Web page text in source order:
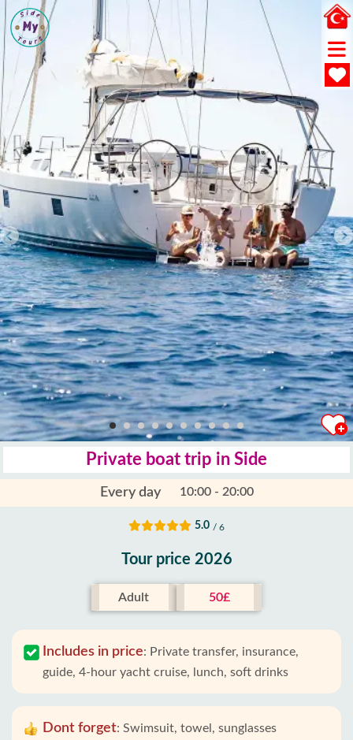
Private boat trip in Side
Every day 10:00 - 20:00
5.0 / 6
Tour price 2026
Adult 50£
Includes in price: Private transfer, insurance,
guide, 4-hour yacht cruise, lunch, soft drinks
Dont forget: Swimsuit, towel, sunglasses